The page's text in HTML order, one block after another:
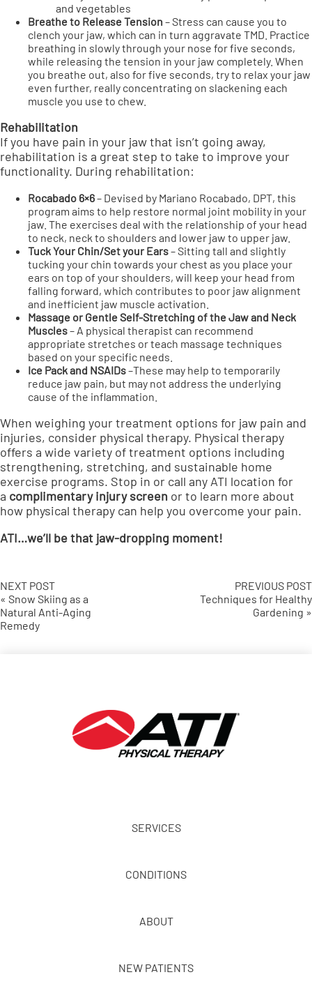
and vegetables
Breathe to Release Tension – Stress can cause you to
clench your jaw, which can in turn aggravate TMD. Practice
breathing in slowly through your nose for five seconds,
while releasing the tension in your jaw completely. When
you breathe out, also for five seconds, try to relax your jaw
even further, really concentrating on slackening each
muscle you use to chew.
Rehabilitation
If you have pain in your jaw that isn’t going away,
rehabilitation is a great step to take to improve your
functionality. During rehabilitation:
Rocabado 6×6– Devised by Mariano Rocabado, DPT, this
program aims to help restore normal joint mobility in your
jaw. The exercises deal with the relationship of your head
to neck, neck to shoulders and lower jaw to upper jaw.
Tuck Your Chin/Set your Ears– Sitting tall and slightly
tucking your chin towards your chest as you place your
ears on top of your shoulders, will keep your head from
falling forward, which contributes to poor jaw alignment
and inefficient jaw muscle activation.
Massage or Gentle Self-Stretching of the Jaw and Neck
Muscles– A physical therapist can recommend
appropriate stretches or teach massage techniques
based on your specific needs.
Ice Pack and NSAIDs–These may help to temporarily
reduce jaw pain, but may not address the underlying
cause of the inflammation.
When weighing your treatment options for jaw pain and
injuries, consider physical therapy. Physical therapy
offers a wide variety of treatment options including
strengthening, stretching, and sustainable home
exercise programs. Stop in or call any ATI location for
a complimentary injury screen or to learn more about
how physical therapy can help you overcome your pain.
ATI…we’ll be that jaw-dropping moment!
NEXT POST
« Snow Skiing as a
Natural Anti-Aging
Remedy
PREVIOUS POST
Techniques for Healthy
Gardening »
SERVICES
CONDITIONS
ABOUT
NEW PATIENTS